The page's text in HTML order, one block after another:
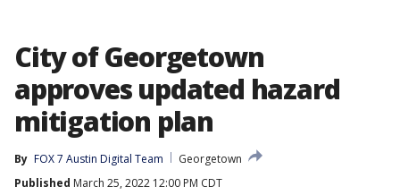
City of Georgetown
approves updated hazard
mitigation plan
By FOX 7 Austin Digital Team
Georgetown
Published March 25, 2022 12:00 PM CDT